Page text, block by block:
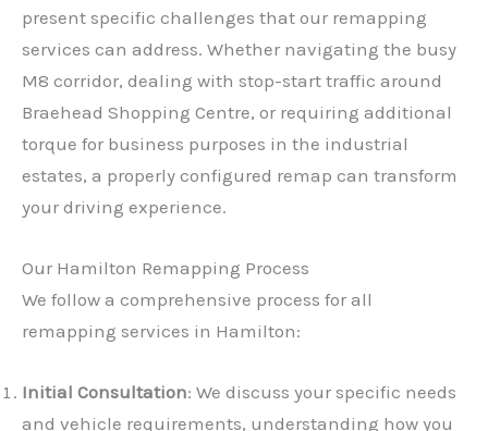
present specific challenges that our remapping
services can address. Whether navigating the busy
M8 corridor, dealing with stop-start traffic around
Braehead Shopping Centre, or requiring additional
torque for business purposes in the industrial
estates, a properly configured remap can transform
your driving experience.
Our Hamilton Remapping Process
We follow a comprehensive process for all
remapping services in Hamilton:
Initial Consultation: We discuss your specific needs
and vehicle requirements, understanding how you